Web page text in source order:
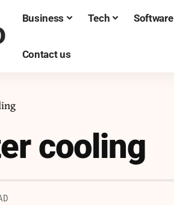
Business Tech Software
Contact us
cooling